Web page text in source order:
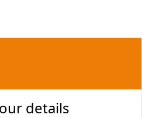
details